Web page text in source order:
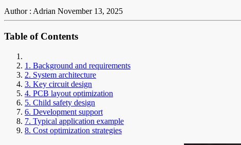
Author : Adrian November 13, 2025
Table of Contents
1. Background and requirements
2. System architecture
3. Key circuit design
4. PCB layout optimization
5. Child safety design
6. Development support
7. Typical application example
8. Cost optimization strategies